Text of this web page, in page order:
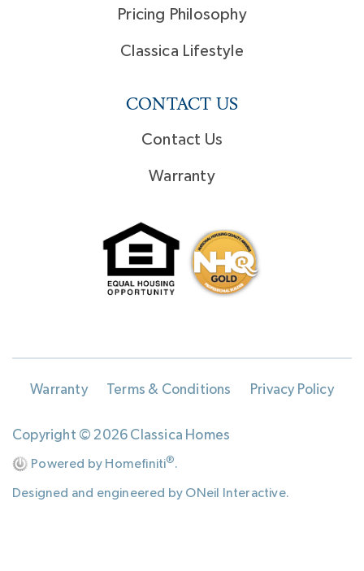
Pricing Philosophy
Classica Lifestyle
CONTACT US
Contact Us
Warranty
Warranty Terms & Conditions Privacy Policy
Copyright © 2026 Classica Homes
Powered by Homefiniti®.
Designed and engineered by ONeil Interactive.